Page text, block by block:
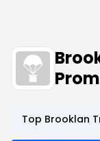
Top Brooklan